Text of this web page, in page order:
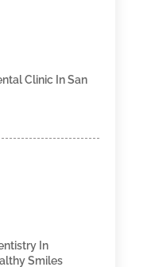
Clinic In San
In
Smiles